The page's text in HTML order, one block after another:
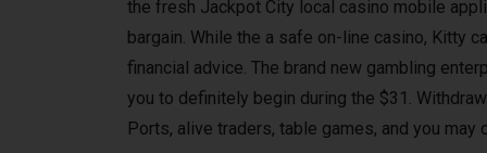
the fresh Jackpot City local casino mobile
bargain. While the a safe on-line casino, Kitty
financial advice. The brand new gambling
you to definitely begin during the $31.
Ports, alive traders, table games, and you